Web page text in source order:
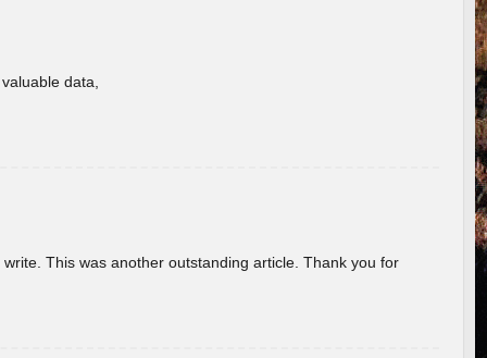
data,
This was another outstanding article. Thank you for